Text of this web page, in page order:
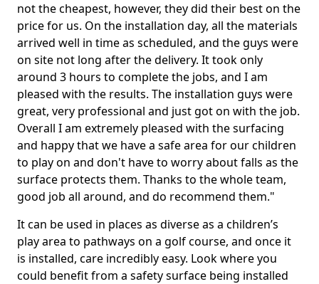
not the cheapest, however, they did their best on the
price for us. On the installation day, all the materials
arrived well in time as scheduled, and the guys were
on site not long after the delivery. It took only
around 3 hours to complete the jobs, and I am
pleased with the results. The installation guys were
great, very professional and just got on with the job.
Overall I am extremely pleased with the surfacing
and happy that we have a safe area for our children
to play on and don't have to worry about falls as the
surface protects them. Thanks to the whole team,
good job all around, and do recommend them."
It can be used in places as diverse as a children’s
play area to pathways on a golf course, and once it
is installed, care incredibly easy. Look where you
could benefit from a safety surface being installed